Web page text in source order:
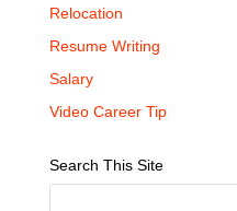
Relocation
Resume Writing
Salary
Video Career Tip
Search This Site